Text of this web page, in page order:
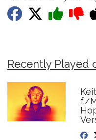
Recently Played
f./